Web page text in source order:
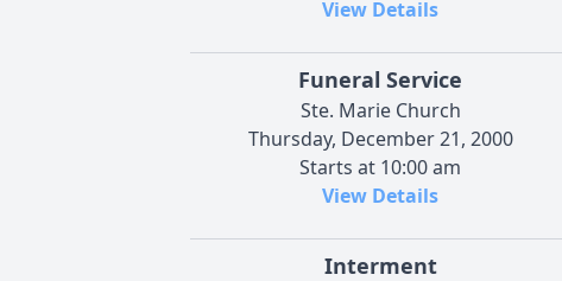
View Details
Funeral Service
Ste. Marie Church
Thursday, December 21, 2000
Starts at 10:00 am
View Details
Interment